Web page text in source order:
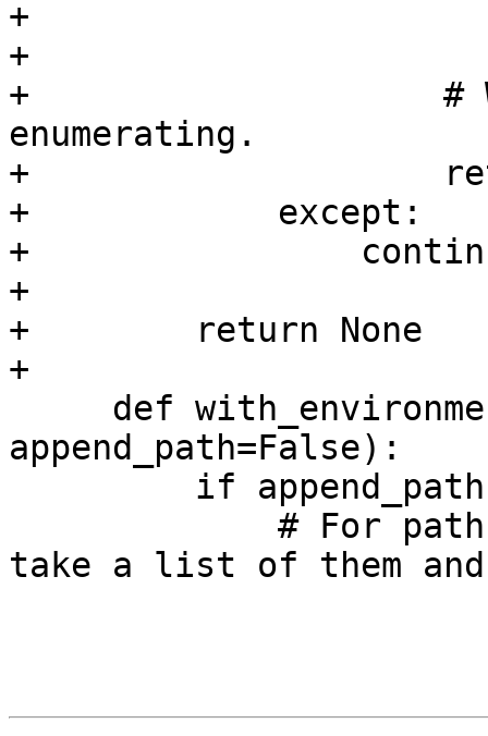
+
+
+                    #
enumerating.
+
+            except:
+
+
+        return None
+
append_path=False):
take a list of them